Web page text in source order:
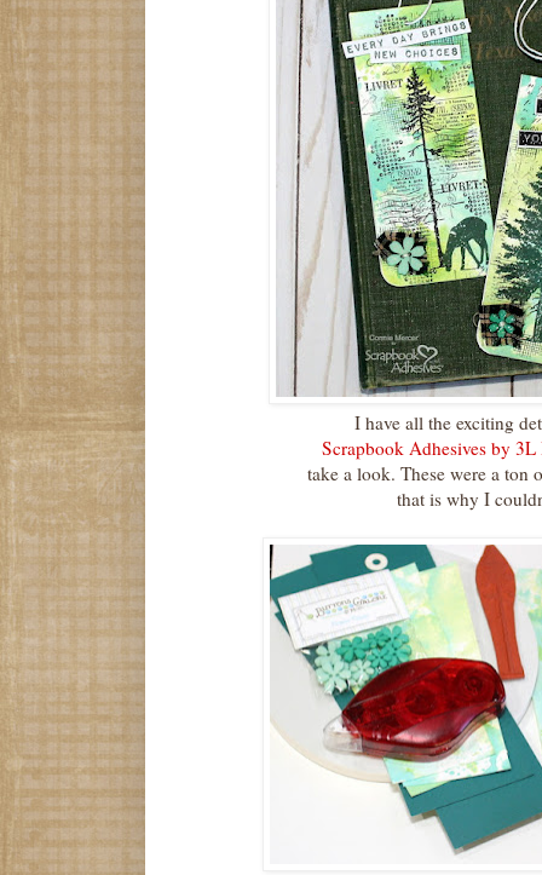
I have all the exciting
Scrapbook Adhesives by
take a look. These were a ton
that is why I